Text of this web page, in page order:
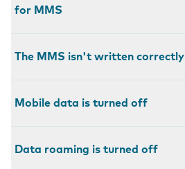
for MMS
The MMS isn't written correctly
Mobile data is turned off
Data roaming is turned off